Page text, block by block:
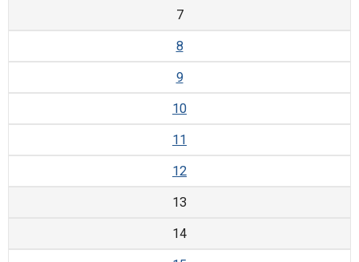
7
8
9
10
11
12
13
14